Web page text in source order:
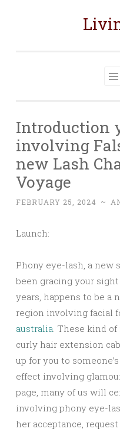
Introduction
involving
new Lash
Voyage
FEBRUARY 25, 2024 ~
Launch:
Phony eye-lash, a new
been gracing your
years, happens to be a
region involving facial
australia. These kind
curly hair extension
up for you to
effect involving
page, many of us will
involving phony eye-
her acceptance,